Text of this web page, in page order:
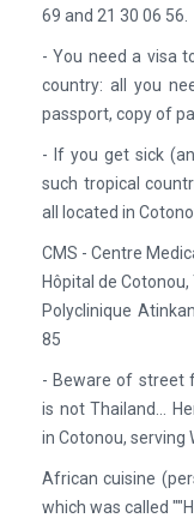
69 and 21 30 06 56.
- You need a visa
country: all you
passport, copy of
- If you get sick
such tropical
all located in
CMS - Centre
Hôpital de Cotonou,
Polyclinique
85
- Beware of street
is not Thailand…
in Cotonou, serving
African cuisine
which was called